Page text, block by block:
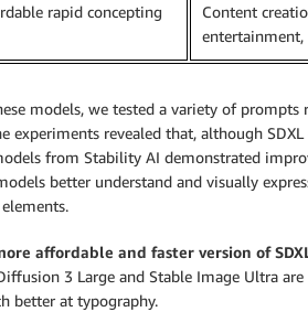
rapid concepting
Content
entertainment,
models, we tested a variety of
experiments revealed that, although
from Stability AI demonstrated
better understand and visually
affordable and faster version of
3 Large and Stable Image Ultra
better at typography.